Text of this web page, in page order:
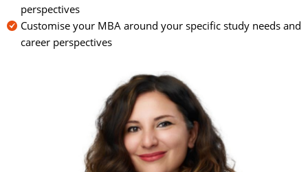
perspectives
Customise your MBA around your specific study needs and
career perspectives